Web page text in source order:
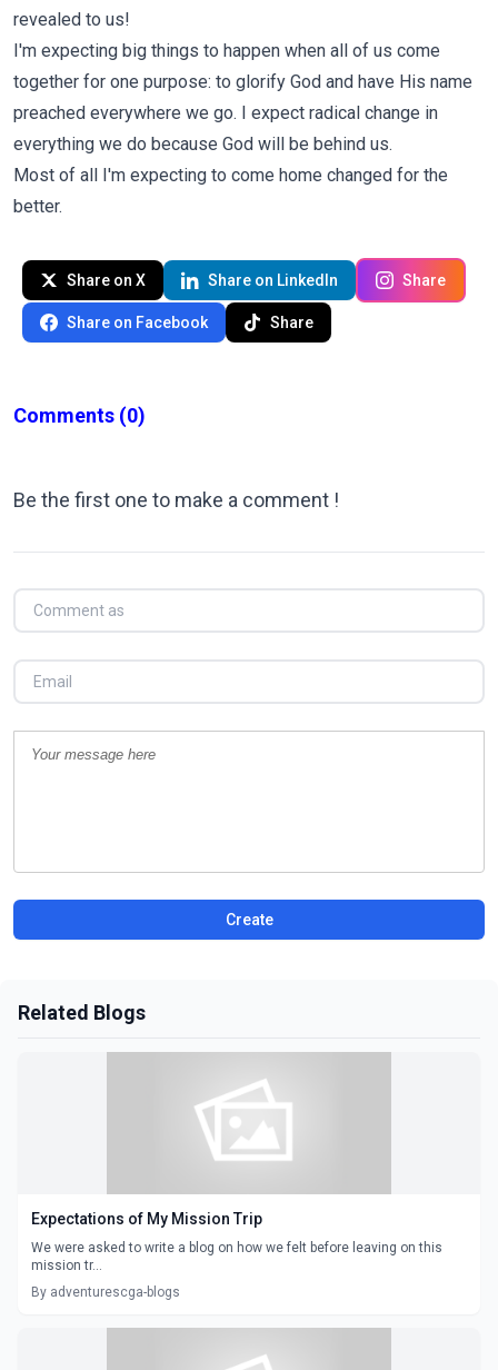
revealed to us!
I'm expecting big things to happen when all of us come
together for one purpose: to glorify God and have His name
preached everywhere we go. I expect radical change in
everything we do because God will be behind us.
Most of all I'm expecting to come home changed for the
better.
Share on X Share on LinkedIn Share
Share on Facebook Share
Comments (0)
Be the first one to make a comment !
Create
Related Blogs
Expectations of My Mission Trip
We were asked to write a blog on how we felt before leaving on this
mission tr...
By adventurescga-blogs